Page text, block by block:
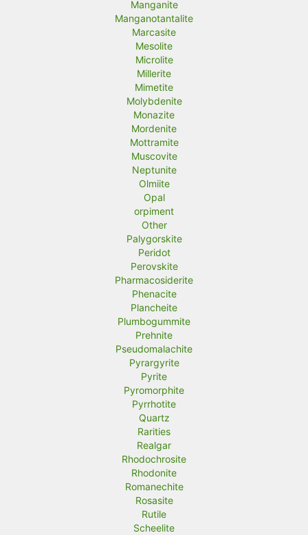
Manganite
Manganotantalite
Marcasite
Mesolite
Microlite
Millerite
Mimetite
Molybdenite
Monazite
Mordenite
Mottramite
Muscovite
Neptunite
Olmiite
Opal
orpiment
Other
Palygorskite
Peridot
Perovskite
Pharmacosiderite
Phenacite
Plancheite
Plumbogummite
Prehnite
Pseudomalachite
Pyrargyrite
Pyrite
Pyromorphite
Pyrrhotite
Quartz
Rarities
Realgar
Rhodochrosite
Rhodonite
Romanechite
Rosasite
Rutile
Scheelite